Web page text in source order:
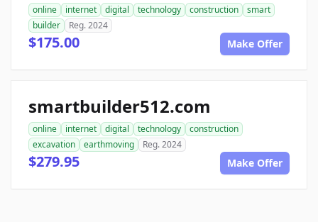
online internet digital technology construction
smart
builder
Reg. 2024
$175.00 Make Offer
smartbuilder512.com
online internet digital technology
construction
excavation
earthmoving Reg. 2024
$279.95 Make Offer